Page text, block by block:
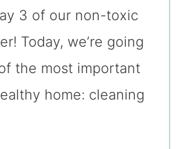
3 of our non-toxic
Today, we’re going
the most important
home: cleaning